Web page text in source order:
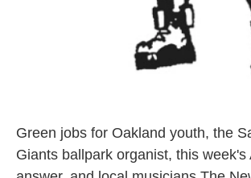
Green jobs for Oakland youth, the
Giants ballpark organist, this week's